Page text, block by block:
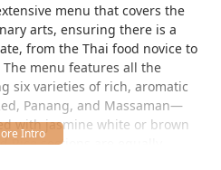
menu that covers the
arts, ensuring there is a
from the Thai food novice to
menu features all the
six varieties of rich, aromatic
Panang, and Massaman—
with jasmine white or brown
Rice sections are equally